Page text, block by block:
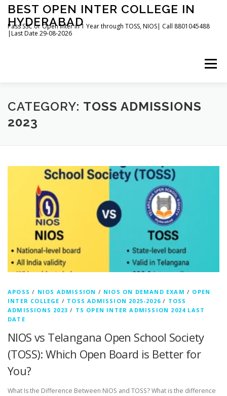
Skip
content
BEST OPEN INTER COLLEGE IN
HYDERABAD
Pass SSC or Open Inter in 1 Year through TOSS, NIOS| Call 8801045488
|Last Date 29-08-2026
Menu
HOME ABOUT GALLERY NEWS
CATEGORY: TOSS ADMISSIONS
2023
APOSS / NIOS ADMISSION / NIOS ON DEMAND EXAM / OPEN
INTER COLLEGE / TOSS ADMISSION 2025-2026 / TOSS
ADMISSIONS 2023 / TS OPEN INTER ADMISSION 2024 LAST
DATE
NIOS vs Telangana Open School Society
(TOSS): Which Open Board is Better for
You?
What Is the Difference Between NIOS and TOSS? What is the difference